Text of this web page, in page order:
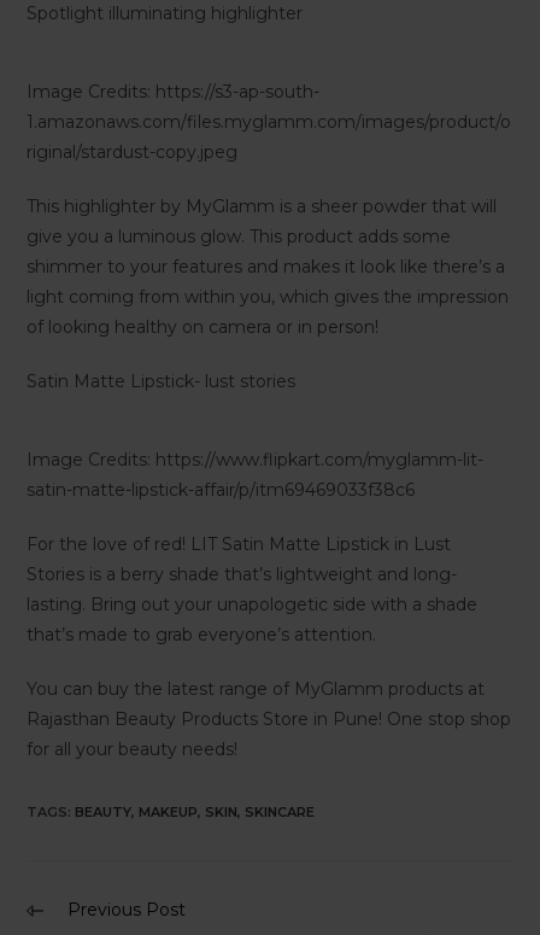
Spotlight illuminating highlighter
Image Credits: https://s3-ap-south-
1.amazonaws.com/files.myglamm.com/images/product/o
riginal/stardust-copy.jpeg
This highlighter by MyGlamm is a sheer powder that will
give you a luminous glow. This product adds some
shimmer to your features and makes it look like there’s a
light coming from within you, which gives the impression
of looking healthy on camera or in person!
Satin Matte Lipstick- lust stories
Image Credits: https://www.flipkart.com/myglamm-lit-
satin-matte-lipstick-affair/p/itm69469033f38c6
For the love of red! LIT Satin Matte Lipstick in Lust
Stories is a berry shade that’s lightweight and long-
lasting. Bring out your unapologetic side with a shade
that’s made to grab everyone’s attention.
You can buy the latest range of MyGlamm products at
Rajasthan Beauty Products Store in Pune! One stop shop
for all your beauty needs!
TAGS: BEAUTY, MAKEUP, SKIN, SKINCARE
Previous Post